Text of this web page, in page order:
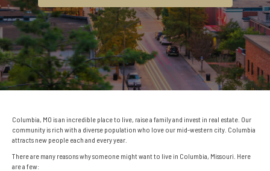
Columbia, MO is an incredible place to live, raise a family and invest in real estate. Our
community is rich with a diverse population who love our mid-western city. Columbia
attracts new people each and every year.
There are many reasons why someone might want to live in Columbia, Missouri. Here
are a few: